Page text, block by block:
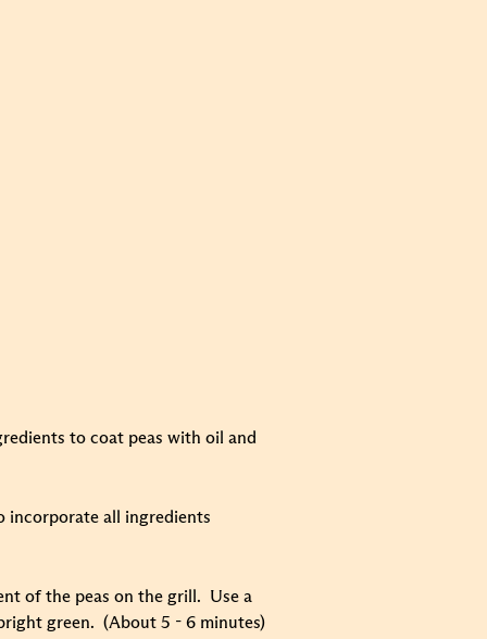
to coat peas with oil and
incorporate all ingredients
of the peas on the grill. Use a
green. (About 5 - 6 minutes)